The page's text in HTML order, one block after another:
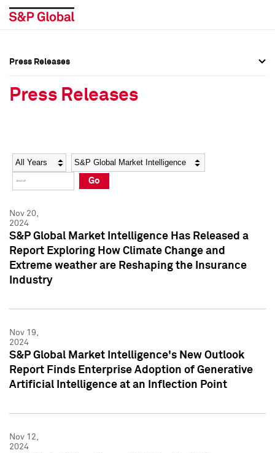
Social Media Directory
Press Kit
Social Media Directory
Press Kit
Press Releases
Press Releases
Year Category
Go
Nov 20,
2024
S&P Global Market Intelligence Has Released a
Report Exploring How Climate Change and
Extreme weather are Reshaping the Insurance
Industry
Nov 19,
2024
S&P Global Market Intelligence's New Outlook
Report Finds Enterprise Adoption of Generative
Artificial Intelligence at an Inflection Point
Nov 12,
2024